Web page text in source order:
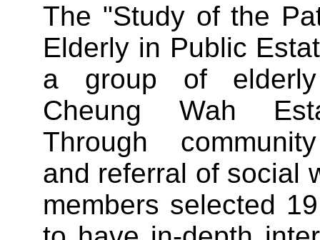
The "Study of the
Elderly in Public
a group of
Cheung Wah
Through
and referral of social
members selected